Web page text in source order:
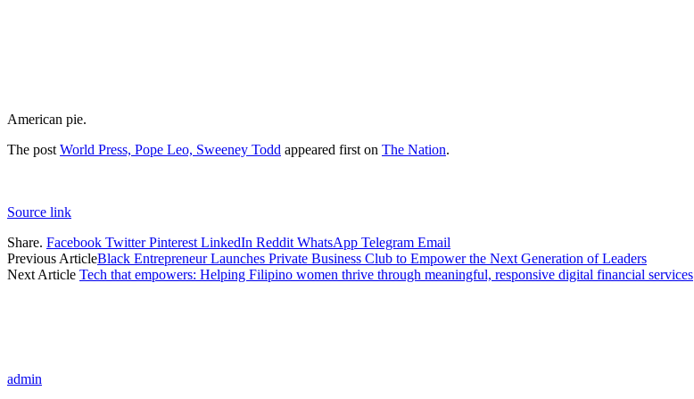
American pie.
The post World Press, Pope Leo, Sweeney Todd appeared first on The Nation.
Source link
Share. Facebook Twitter Pinterest LinkedIn Reddit WhatsApp Telegram Email
Previous ArticleBlack Entrepreneur Launches Private Business Club to Empower the Next Generation of Leaders
Next Article Tech that empowers: Helping Filipino women thrive through meaningful, responsive digital financial services
admin